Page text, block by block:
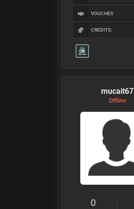
VOUCHES
CREDITS:
mucait67
Offline
0